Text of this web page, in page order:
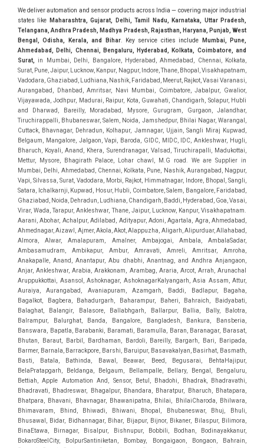
We deliver automation and sensor products across India — covering major industrial
states like
Maharashtra, Gujarat, Delhi, Tamil Nadu, Karnataka, Uttar Pradesh,
Telangana, Andhra Pradesh, Madhya Pradesh, Rajasthan, Haryana, Punjab, West
Bengal, Odisha, Kerala, and Bihar. Key service cities include
Mumbai, Pune,
Ahmedabad, Delhi, Chennai, Bengaluru, Hyderabad, Kolkata, Coimbatore, and
Surat,in Mumbai, Delhi, Bangalore, Hyderabad, Ahmedabad, Chennai, Kolkata, Surat, Pune, Jaipur, Lucknow, Kanpur, Nagpur, Indore, Thane, Bhopal, Visakhapatnam, Vadodara, Ghaziabad, Ludhiana, Nashik, Faridabad, Meerut, Rajkot, Vasai Varanasi, Aurangabad, Dhanbad, Amritsar, Navi Mumbai, Coimbatore, Jabalpur, Gwalior, Vijayawada, Jodhpur, Madurai, Raipur, Kota, Guwahati, Chandigarh, Solapur, Hubli and Dharwad, Bareilly, Moradabad, Mysore, Gurugram, Gurgaon, Jalandhar, Tiruchirappalli, Bhubaneswar, Salem, Noida, Jamshedpur, Bhilai Nagar, Warangal, Cuttack, Bhavnagar, Dehradun, Kolhapur, Jamnagar, Ujjain, Sangli Miraj Kupwad, Belgaum, Mangalore, Jalgaon, Vapi, Baroda, GIDC, MIDC, IDC, Ankleshwar, Hugli, Bharuch, Koyali, Anand, Khera, Surendranagar, Valsad, Tiruchirapalli, Madukottai, Mettur, Mysore, Bhagirath Palace, Lohar chawl, M.G road. We are Supplier in Mumbai, Delhi, Ahmedabad, Chennai, Kolkata, Pune, Nashik, Aurangabad, Nagpur, Vapi, Silvassa, Surat, Vadodara, Morbi, Rajkot, Himmatnagar, Indore, Bhopal, Sangli, Satara, Ichalkarnji, Kupwad, Hosur, Hubli, Coimbatore, Salem, Bangalore, Faridabad, Ghaziabad, Noida, Dehradun, Ludhiana, Chandigarh, Baddi, Hyderabad, Goa, Vasai, Virar, Wada, Tarapur, Ankleshwar, Thane, Jaipur, Lucknow, Kanpur, Visakhapatnam. Aarani, Abohar, Achalpur, Adilabad, Adityapur, Adoni, Agartala, Agra, Ahmedabad, Ahmednagar, Aizawl, Ajmer, Akola, Akot, Alappuzha, Aligarh, Alipurduar, Allahabad, Almora, Alwar, Amalapuram, Amalner, Ambajogai, Ambala, AmbalaSadar, Ambasamudram, Ambikapur, Ambur, Amravati, Amreli, Amritsar, Amroha, Anakapalle, Anand, Anantapur, Abu dhabhi, Anantnag, and Andhra Anjangaon, Anjar, Ankleshwar, Arabia, Arakkonam, Arambag, Araria, Arcot, Arrah, Arunachal Aruppukkottai, Asansol, Ashoknagar, AshoknagarKalyangarh, Asia Assam, Attur, Auraiya, Aurangabad, Avaniapuram, Azamgarh, Baddi, Badlapur, Bagaha, Bagalkot, Bagbera, Bahadurgarh, Baharampur, Baheri, Bahraich, Baidyabati, Balaghat, Balangir, Balasore, Ballabhgarh, Ballarpur, Ballia, Bally, Balotra, Balrampur, Balurghat, Banda, Bangalore, Bangladesh, Bankura, Bansberia, Banswara, Bapatla, Barabanki, Baramati, Baramulla, Baran, Baranagar, Barasat, Bhutan, Baraut, Barbil, Bardhaman, Bardoli, Bareilly, Bargarh, Bari, Baripada, Barmer, Barnala, Barrackpore, Barshi, Baruipur, Basavakalyan, Basirhat, Basmath, Basti, Batala, Bathinda, Bawal, Beawar, Beed, Begusarai, BehtaHajipur, BelaPratapgarh, Beldanga, Belgaum, Bellampalle, Bellary, Bengal, Bengaluru, Bettiah, Apple Automation And, Sensor, Betul, Bhadohi, Bhadrak, Bhadravathi, Bhadravati, Bhadreswar, Bhagalpur, Bhandara, Bharatpur, Bharuch, Bhatapara, Bhatpara, Bhavani, Bhavnagar, Bhawanipatna, Bhilai, BhilaiCharoda, Bhilwara, Bhimavaram, Bhind, Bhiwadi, Bhiwani, Bhopal, Bhubaneswar, Bhuj, Bhuli, Bhusawal, Bidar, Bidhannagar, Bihar, Bijapur, Bijnor, Bikaner, Bilaspur, Bilimora, BinaEtawa, Birnagar, Bisalpur, Bishnupur, Bobbili, Bodhan, Bodinayakkanur, BokaroSteelCity, BolpurSantiniketan, Bombay, Bongaigaon, Bongaon, Bahrain, Borsad, Botad, Brahmapur, Brajarajnagar, Budaun, BudgeBudge, Bulandshahr, Buldhana, Bundi, Burhanpur, Buxar, Chaibasa, Chakdaha, Chakradharpur, Chalisgaon, Champdani, Chamrajnagar, Chandannagar, Chandausi, Chandigarh, Chandkheda, Chandlodiya, Chandpur, Chandrapur, Chandrokona, Changanacherry, Channapatna, Chapra, Chengalpattu, Chennai, Cherthala, Chhatarpur, Chhattisgarh, Chhibramau, Chhindwara, Chidambaram, Chikkaballapur, Chikmagalur, Chilakalurupet, Chinnachowk, Chintamani, Chirala, Chirkunda, Chirmiri, Chitradurga, Chittoor, Chittorgarh, Chittur, Chomu, Chopda, Churu, Coimbatore, Contai, CoochBehar, Coonoor, CoopersCamp, Cuddalore, Cuddapah, Cuttack, Dabhoi, Dabra, Dadri, Dahej, Dahod, Dainhat, Dalhousie, Dalkhola, DalliRajhara, Daltonganj, Daman, Damoh, Dandeli, Darbhanga, Darjeeling, Datia, Dausa, Davanagere, Deesa, Dehradun, DehrionSone, Delhi, Deoband, Deoghar, Deolali, Deoria, Devarshola, Dewas, Dhamtari, Dhanbad, Dhanpuri, Dhar, Dharamsala, Dharapuram, Dharmapuri, Dharmavaram, Dharuhera, Dhenkanal, Dholka, Dholpur, Dhoraji, Dhrangadhra, Dhubri, Dhule, Dhulian, Dhupguri, DiamondHarbour, Dibrugarh, Dimapur, DinapurNizamat, Dindigul, Diphu, Dispur, Diu, diu, Doddaballapur, Dubai, Dubrajpur, Dumdum, Durg, Durgapur, Dwarka, Edathala, Egra, Eluru, EnglishBazar, Erode, Ethiopia, Etah, Etawah, Faizabad, Faridabad, Faridkot, Faridpur, Farrukhabad, Fatehabad, Fatehpur, Fazilka, Firozabad, Firozpur, FirozpurCantonment, Gadag, GaddiAnnaram, Gadwal, Gandhidham, Gandhinagar, Gangaghat, Ganganagar, GangapurCity, Gangarampur, Gangavathi, Gangoh, Gangtok, Garulia, Gaya, Ghatal, Ghatlodiya, Ghaziabad, Ghazipur, Giridih, Goa, Gobardanga, Gobichettipalayam, Godhra, Gokak, GolaGokarannath, Gonda, Gondal, Gondia, Gopalganj, Gorakhpur, Greater GreaterNoida, Gudivada, Gudiyatham, Gudur, Gujarat, Gulbarga, Guna, Guntakal, Guntur, Gurdaspur, Gurgaon, Guskara, Guwahati, Gwalior, Habra, Hajipur, Haldia, Haldibari, Haldwani, Halisahar, Hansi, Hanumangarh, Hapur, Harda, Hardoi, Hardwar, Haridwar, Harihar, Haryana, Hasanpur, Hassan, Hathras, Haveri, Hazaribag, Himatnagar, Hindaun, Hindupur, Hinganghat, Hingoli, Hisar, Hoshangabad, Hoshiarpur, Hospet, Hosur, Howrah, Hubli, HugliChuchura, Hyderabad, Ichalkaranji, Ilkal, Imphal, Indore, Islampur, Itarsi, Jabalpur, Jagadhri, Jagdalpur, Jagraon, Jagtial, Jahangirabad, Jaipur, Jaisalmer, Jalalpur, Jalandhar, Jalgaon, Jalna, Jalpaiguri, Jamakhandi, Jamalpur, Jammu Jammu, Jamnagar, Jamshedpur, Jamui, Jamuria, Jaora, Jatani, Jaunpur, JaynagarMazilpur, Jehanabad, Jetpur, Jeypore, Jhajjar, Jhalda, Jhansi, Jhargram, Jharia, Jharsuguda, JhumriTelaiya, Jhunjhunu, JiaganjAzimganj, Jind, Jodhpur, Jorapokhar, Jorhat, Junagadh, Kadayanallur, Kadi, Kadiri, Kagaznagar, Kairana, Kaithal, Kakinada, Kaliaganj, Kalimpong, Kallur, Kalna, Kalol, Kalyan, Kalyani, Kamarhati, Kambam, Kamthi, Kanchipuram, Kanchrapara, Kandi, Kandla, Kanhangad, Kannauj, Kannur, Kanpur, Kanyakumari, Kapra, Kapurthala, Karad, Karaikal, Karaikudi, Karanja, Karauli, Karimganj, Karimnagar, Karnal, Karnataka, Karur, Karwar, Kasaragod, Kasganj, Kashipur, Kashmir, Kathua, Katihar, Katni, Katras, Katwa, Kavali, Kavaratti, Kayamkulam, Kendujhar, Kerala, Keshod, Khambhat, Khamgaon, Khamman, Khandwa, Khanna, Kharagpur, Kharar, Khardaha, Khargone, Khatauli, Khirpai, Khopoli, Khurja, Kiratpur, Kishanganj, Kishangarh, Kochi, Kohima, Kolar, Kolhapur, Kolkata, Kolkatta, Kollam, Kollegal, Komarapalayam, Konch, Konnagar, Kopargaon, Koppal, Koratla, Korba, Kota, Kotkapura, Kottagudem, Kottayam, Kovilpatti, Kozhikode, Krishnagiri, Krishnanagar, Kuchaman, Kullu, Kulti, Kuwait, Kumbakonam, Kundli, Kurnool, Kurseong, Kurukshetra, Ladnun, Laharpur, Lakhimpur, Lakhisarai, Lalitpur, Lanka, Latur, Leh, Lonavla, Loni, Lucknow, Ludhiana, Lumding, Machilipatnam, Madanapalle, Madgaon, Madhubani, Madhya Madhyamgram, Madurai, Maharashtra, maharashtra, Mahbubnagar, Maheshtala, Mahoba, Mahuva, Mainpuri, Makrana, Malappuram, Malbazar, Malegaon, Malerkotla, Malkapur, Malout, Manali, Mancherial, Mandamarri, MandiDabwali, MandiGobindgarh, Mandla, Mandsaur, Mandvi, Mandya, Manesar, Mangalagiri, Mangalore, Mangrol, Manjeri, Manmad, Mannargudi, Mansa, Markapur, Mathabhanga, Mathura, Mau, Mauranipur, Mawana, Mayiladuthurai, Meerut, Mehsana, Mekliganj, Memari, Mettupalayam, Mettur, Mhow, Midnapore, Miraj, Mirik, Miryalguda, Mirzapur, Muscat, Modasa, Modinagar, Moga, Mohali, Mokama, Moradabad, Morbi, Morena, Mormugoa, Motihari, Mubarakpur, Mughalsarai, Mumbai, Munger, Muradnagar, Murshidabad, Muscat, Mussoorie, Muzaffarnagar, Muzaffarpur, Myanmar, Mysore, Nabadwip, Nabha, Nadiad, Nadu, Nagaon, Nagapattinam, Nagaur, Nagda, Nagercoil, Nagina, Nagpur, Naihati, Nainital, Najibabad, Nalgonda, Nalhati, Namakkal, Nepal, Nanded, Nandesari, Nandurbar, Nandyal, Narasaraopet, Narnaul, Narsapur, Narsinghpur, Narwana, Nashik, NavgharManikpur, NaviMumbai, Navsari, Nawabganj, Nawada, Nawalgarh, Nedumangad, Nellore, Nepal, Network New NewBarrackpur, Neyveli, Neyyattinkara, Nimach, Nimbahera, Nipani, Nirmal, Nizamabad, Noida, NorthLakhimpur, Nuzvid, Obra, Odisha, Oman, Ongole, Ooty, Orai, Orissa, Osmanabad, Our Ozhukarai, Padra, Palakkad, Palakol, Palani, Palanpur, Palghar, Pali, Palitana, Pallavaram, Palwal, Palwancha, Panaji, Panchkula, Pandharpur, Panihati, Panipat, Panna, Panruti, Panskura, Panvel, Paradip, Paramakudi, Parasia, Parbhani, Parli, Parwani, Patan, Pathankot, Patiala, Patna, Pattukkottai, Payyannur, Petlad, Phagwara, Phaltan, PhulwariSharif, Phusro, Pilibhit, Pilkhuwa, PimpriChinchwad, Pitapuram, Pithampur, Pollachi, Pondicherry, Ponnani, Ponnur, Porbandar, Pradesh, Proddatur, Puducherry, Pudukkottai, Pujali, Puliyankudi, Pune, Punjab, Puri, Purnia, Purulia, Pusad, Pushkar, Qatar, Qutubullapur, RabkaviBanhatti, Raebareli, Raghunathpur, Raichur, Raigad, Raiganj, Raigarh, Raipur, Rajahmundry, Rajapalayam, Rajasthan, Rajendranagar, Rajgarh, Rajkot, RajNandgaon, Rajpura, RajpurSonarpur, Rajsamand, Ramachandrapuram, Ramagundam, Ramanagaram, Ramanathapuram, Ramgarh, Rampur, Rampurhat, Ranaghat, Ranchi, Ranebennur, Raniganj, Ranip, Ratangarh, Rath, Ratlam, Ratnagiri, Rayachoti, Rayadurg, Rayagada, Renukoot, Rewa, Rewari, Rishikesh, Rishra, Robertsonpet, Rohtak, Roorkee, Rourkela, Rudrapur, Sagar, Sagara, Saharanpur, Saharsa, Sahaswan, Sahebganj, Sainthia, Salem, Samalkota, Samastipur, Sambalpur, Sambhal, Sangamner, Sangareddy, Sangli, Sangrur, Sankarankoil, Sardarshahar, Sarni, Sasaram, Satara, Satna, Sattenapalle, Saudi Saunda, Savarkundla, Srilanka, Savli, SawaiMadhopur, Secunderabad, Sehore, Seoni, Serampore, Serilingampally, Shahabad, Shahdol, Shahjahanpur, Shajapur, Shamli, Shantipur, Shegaon, Sheopur, Sherkot, Shikohabad, Shillong, Shimla, Shimoga, Shirpur, Shivpuri, Shrirampur, Siddipet, Sidhpur, Sikandrabad, Sikar, Silchar, Siliguri, South Africa, Silvassa, Sindhnur, Sindri, Singrauli, Sira, Sirhind, Sirsa, Sirsi, Sirsilla, Sitamarhi, Sitapur, Sivakasi, Sivasagar, Solan, Solapur, Sonamukhi, Sonipat, Sopore, Sri Srikakulam